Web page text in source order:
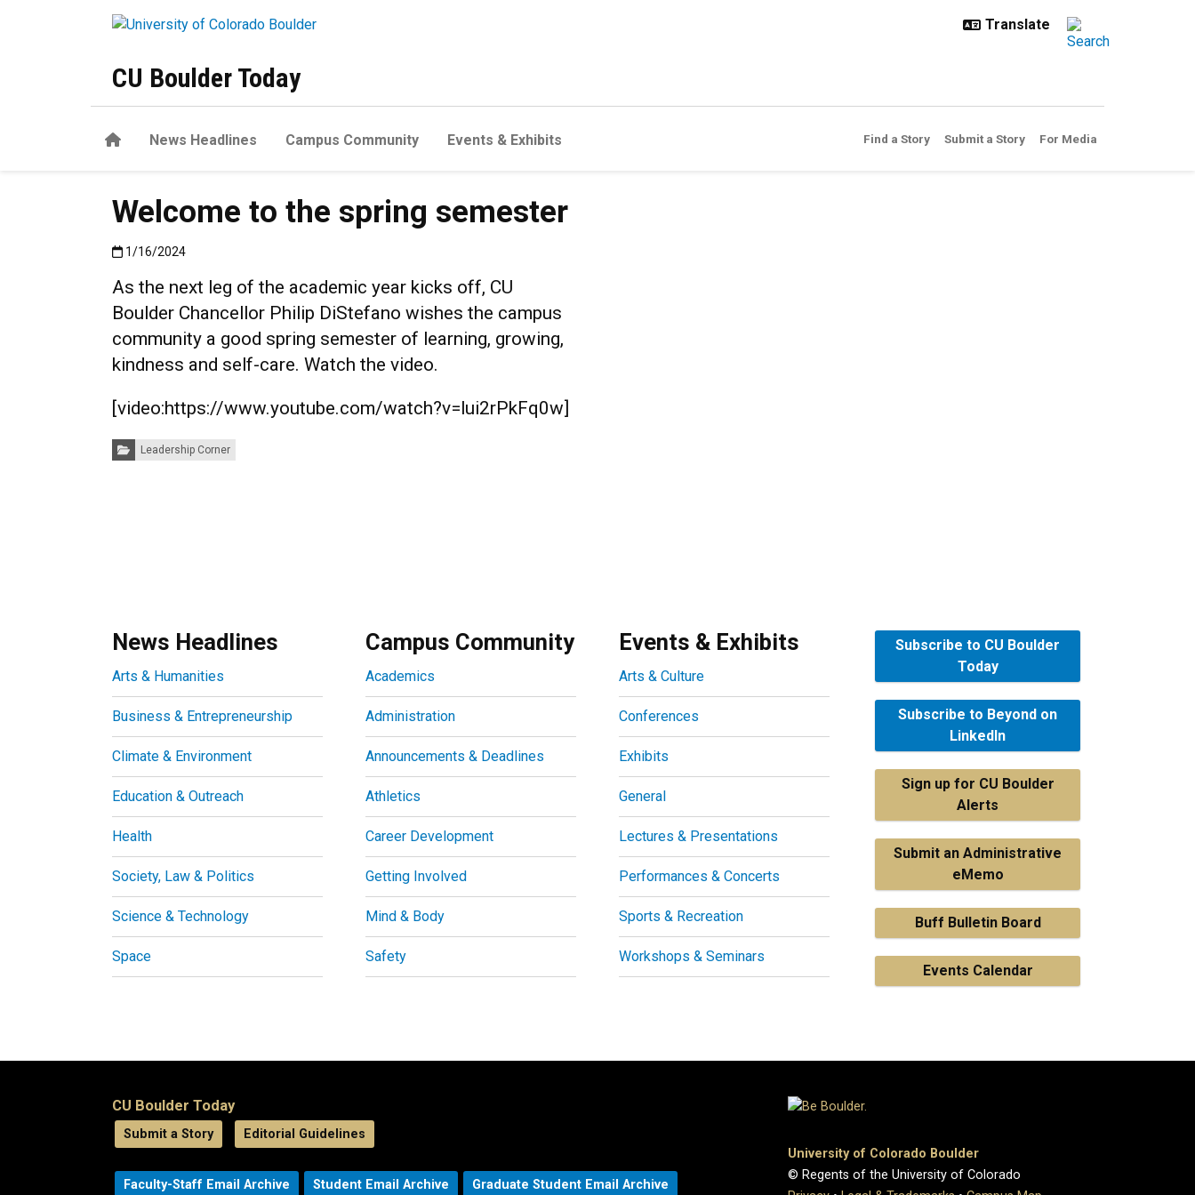
CU Boulder Today
HomeNews Headlines Campus Community Events & Exhibits Find a Story Submit a Story For Media
Welcome to the spring semester
Published:1/16/2024
1/16/2024
As the next leg of the academic year kicks off, CU
Boulder Chancellor Philip DiStefano wishes the campus
community a good spring semester of learning, growing,
kindness and self-care. Watch the video.
[video:https://www.youtube.com/watch?v=lui2rPkFq0w]
Categories:Leadership Corner
News Headlines
Arts & Humanities
Business & Entrepreneurship
Climate & Environment
Education & Outreach
Health
Society, Law & Politics
Science & Technology
Space
Campus Community
Academics
Administration
Announcements & Deadlines
Athletics
Career Development
Getting Involved
Mind & Body
Safety
Events & Exhibits
Arts & Culture
Conferences
Exhibits
General
Lectures & Presentations
Performances & Concerts
Sports & Recreation
Workshops & Seminars
Subscribe to CU Boulder
Today
Subscribe to Beyond on
LinkedIn
Sign up for CU Boulder
Alerts
Submit an Administrative
eMemo
Buff Bulletin Board
Events Calendar
CU Boulder Today
Submit a Story Editorial Guidelines
Faculty-Staff Email Archive Student Email Archive Graduate Student Email Archive
University of Colorado Boulder
© Regents of the University of Colorado